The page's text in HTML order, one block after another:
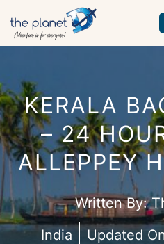
Skip
to
KERALA
– 24
ALLEPPEY
Written By:
India
Updated